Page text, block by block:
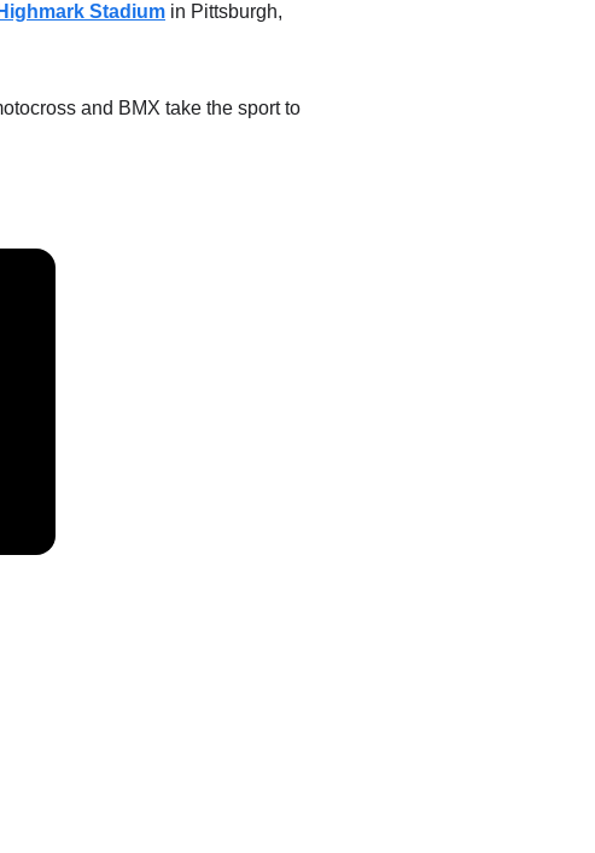
Highmark Stadium in Pittsburgh,
and BMX take the sport to